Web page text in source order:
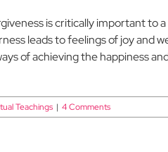
is critically important to
leads to feelings of joy and
of achieving the happiness
Teachings | 4 Comments